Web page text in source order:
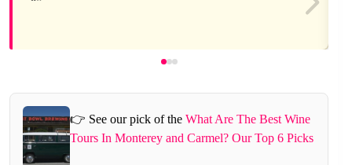
👉 See our pick of theWhat Are The Best Wine
Tours In Monterey and Carmel? Our Top 6 Picks